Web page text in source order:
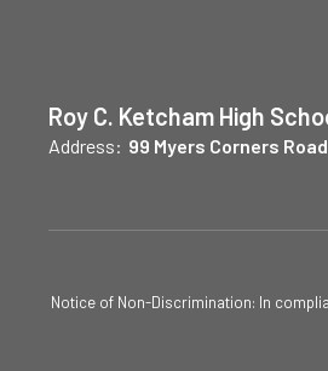
Roy C. Ketcham High
Address: 99 Myers Corners Road
Notice of Non-Discrimination: In